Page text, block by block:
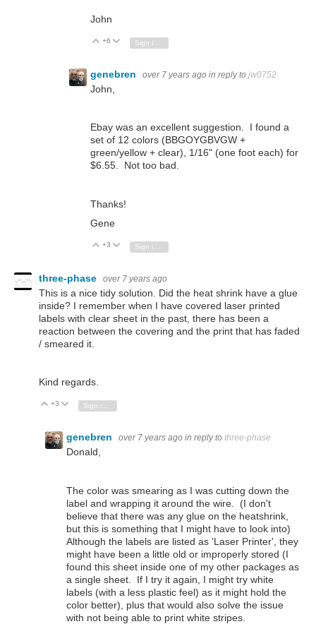
John
Vote Up
+6 Vote Down
genebren over 7 years ago in reply to jw0752
John,
Ebay was an excellent suggestion. I found a
set of 12 colors (BBGOYGBVGW +
green/yellow + clear), 1/16" (one foot each) for
$6.55. Not too bad.
Thanks!
Gene
Vote Up
+3 Vote Down
three-phase over 7 years ago
This is a nice tidy solution. Did the heat shrink have a glue
inside? I remember when I have covered laser printed
labels with clear sheet in the past, there has been a
reaction between the covering and the print that has faded
/ smeared it.
Kind regards.
Vote Up
+3 Vote Down
genebren over 7 years ago in reply to three-phase
Donald,
The color was smearing as I was cutting down the
label and wrapping it around the wire. (I don't
believe that there was any glue on the heatshrink,
but this is something that I might have to look into)
Although the labels are listed as 'Laser Printer', they
might have been a little old or improperly stored (I
found this sheet inside one of my other packages as
a single sheet. If I try it again, I might try white
labels (with a less plastic feel) as it might hold the
color better), plus that would also solve the issue
with not being able to print white stripes.